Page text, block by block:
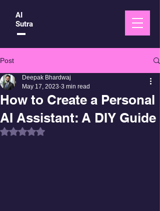
AI
Sutra
Post
How to Create a Personal
AI Assistant: A DIY Guide
Deepak Bhardwaj
May 17, 2023 3 min read
Rated NaN out of 5 stars.